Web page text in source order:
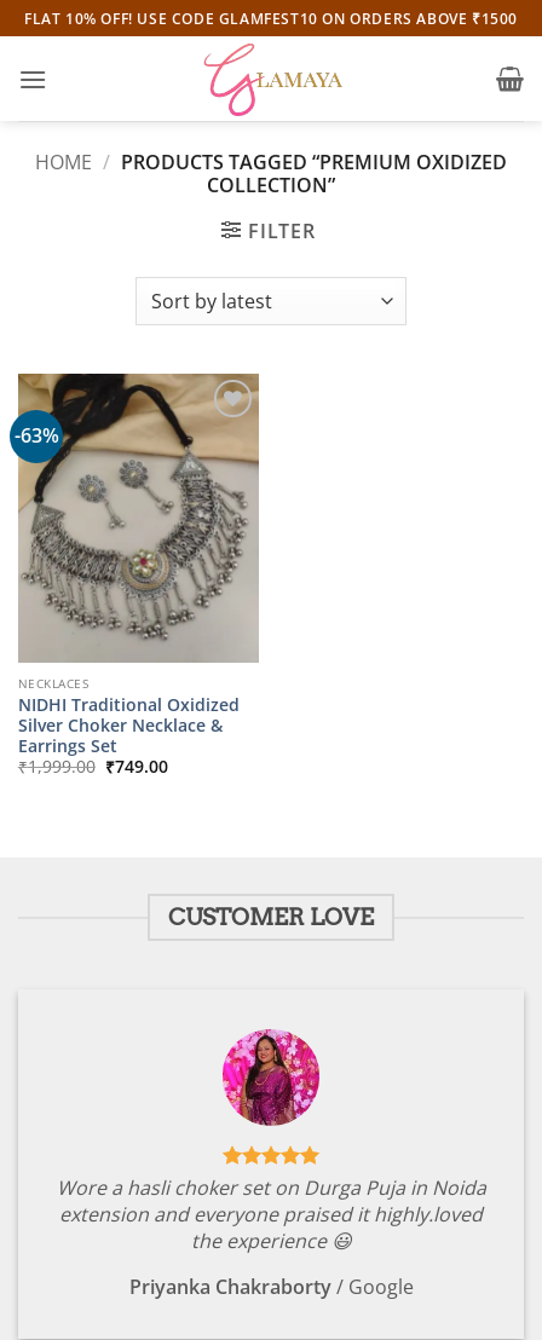
Skip
to
content
FLAT 10% OFF! USE CODE GLAMFEST10 ON ORDERS ABOVE ₹1500
HOME / PRODUCTS TAGGED “PREMIUM OXIDIZED
COLLECTION”
FILTER
-63%
NECKLACES
NIDHI Traditional Oxidized
Silver Choker Necklace &
Earrings Set
₹1,999.00 Original
price
₹749.00Current
CUSTOMER LOVE
Wore a hasli choker set on Durga Puja in Noida
extension and everyone praised it highly.loved
the experience 😃
Priyanka Chakraborty / Google